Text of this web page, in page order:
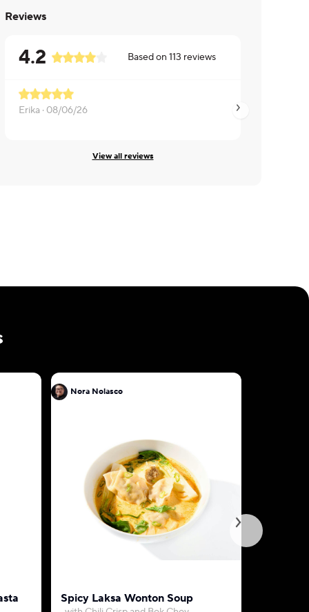
Reviews
4.2 Based on 113 reviews
Erika · 08/06/26 Christopher ·
View all reviews
Nora Nolasco
Spicy Laksa Wonton Soup